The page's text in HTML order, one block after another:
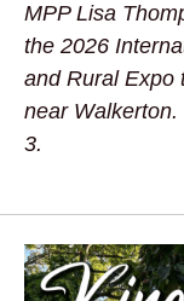
MPP Lisa
the 2026
and Rural Expo
near
3.